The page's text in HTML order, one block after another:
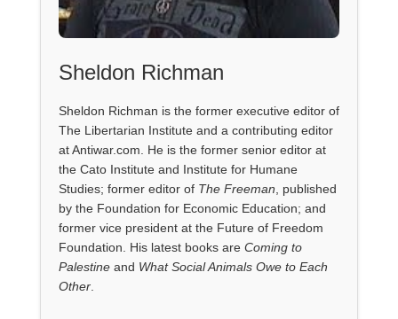
Sheldon Richman
Sheldon Richman is the former executive editor of
The Libertarian Institute and a contributing editor
at Antiwar.com. He is the former senior editor at
the Cato Institute and Institute for Humane
Studies; former editor of The Freeman , published
by the Foundation for Economic Education; and
former vice president at the Future of Freedom
Foundation. His latest books are Coming to
Palestineand What Social Animals Owe to Each
Other.